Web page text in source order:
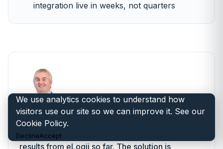
integration live in weeks, not quarters
“
We have been extremely impressed with the
results from eLogii so far. The solution is
We use analytics cookies to understand how
visitors use our site so we can improve it. See our
Cookie Policy.
DeclineAccept